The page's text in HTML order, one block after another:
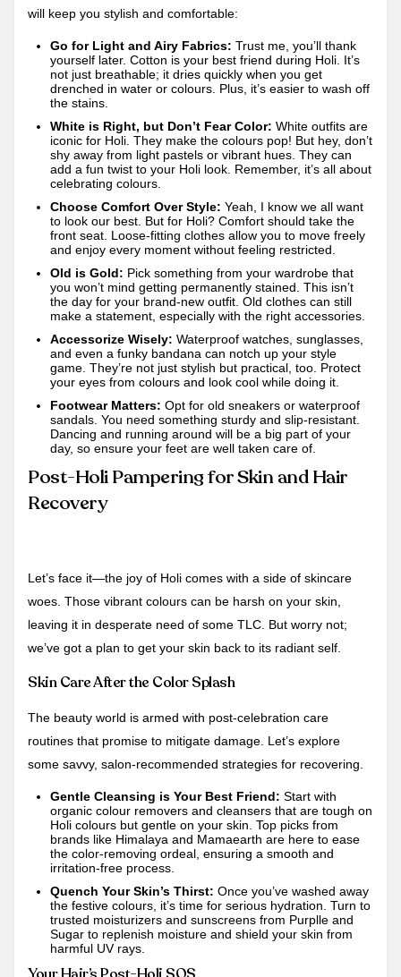
will keep you stylish and comfortable:
Go for Light and Airy Fabrics: Trust me, you’ll thank
yourself later. Cotton is your best friend during Holi. It’s
not just breathable; it dries quickly when you get
drenched in water or colours. Plus, it’s easier to wash off
the stains.
White is Right, but Don’t Fear Color: White outfits are
iconic for Holi. They make the colours pop! But hey, don’t
shy away from light pastels or vibrant hues. They can
add a fun twist to your Holi look. Remember, it’s all about
celebrating colours.
Choose Comfort Over Style: Yeah, I know we all want
to look our best. But for Holi? Comfort should take the
front seat. Loose-fitting clothes allow you to move freely
and enjoy every moment without feeling restricted.
Old is Gold: Pick something from your wardrobe that
you won’t mind getting permanently stained. This isn’t
the day for your brand-new outfit. Old clothes can still
make a statement, especially with the right accessories.
Accessorize Wisely: Waterproof watches, sunglasses,
and even a funky bandana can notch up your style
game. They’re not just stylish but practical, too. Protect
your eyes from colours and look cool while doing it.
Footwear Matters: Opt for old sneakers or waterproof
sandals. You need something sturdy and slip-resistant.
Dancing and running around will be a big part of your
day, so ensure your feet are well taken care of.
Post-Holi Pampering for Skin and Hair
Recovery
Let’s face it—the joy of Holi comes with a side of skincare
woes. Those vibrant colours can be harsh on your skin,
leaving it in desperate need of some TLC. But worry not;
we’ve got a plan to get your skin back to its radiant self.
Skin Care After the Color Splash
The beauty world is armed with post-celebration care
routines that promise to mitigate damage. Let’s explore
some savvy, salon-recommended strategies for recovering.
Gentle Cleansing is Your Best Friend: Start with
organic colour removers and cleansers that are tough on
Holi colours but gentle on your skin. Top picks from
brands like Himalaya and Mamaearth are here to ease
the color-removing ordeal, ensuring a smooth and
irritation-free process.
Quench Your Skin’s Thirst: Once you’ve washed away
the festive colours, it’s time for serious hydration. Turn to
trusted moisturizers and sunscreens from Purplle and
Sugar to replenish moisture and shield your skin from
harmful UV rays.